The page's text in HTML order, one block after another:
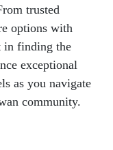
trusted
options with
in finding the
exceptional
as you navigate
community.